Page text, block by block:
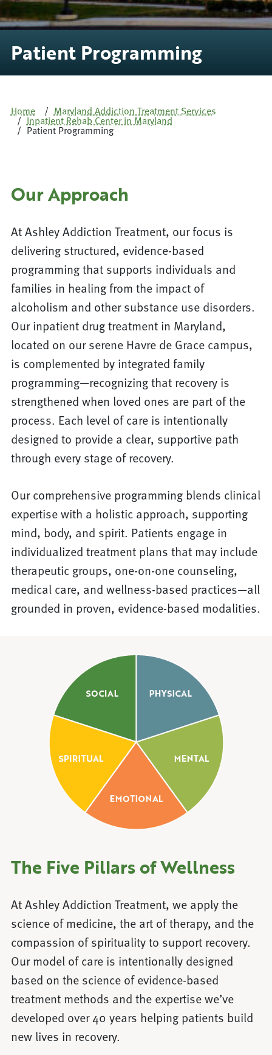
Patient Programming
Home Maryland Addiction Treatment Services
Inpatient Rehab Center in Maryland
Patient Programming
Our Approach
At Ashley Addiction Treatment, our focus is
delivering structured, evidence-based
programming that supports individuals and
families in healing from the impact of
alcoholism and other substance use disorders.
Our inpatient drug treatment in Maryland,
located on our serene Havre de Grace campus,
is complemented by integrated family
programming—recognizing that recovery is
strengthened when loved ones are part of the
process. Each level of care is intentionally
designed to provide a clear, supportive path
through every stage of recovery.
Our comprehensive programming blends clinical
expertise with a holistic approach, supporting
mind, body, and spirit. Patients engage in
individualized treatment plans that may include
therapeutic groups, one-on-one counseling,
medical care, and wellness-based practices—all
grounded in proven, evidence-based modalities.
The Five Pillars of Wellness
At Ashley Addiction Treatment, we apply the
science of medicine, the art of therapy, and the
compassion of spirituality to support recovery.
Our model of care is intentionally designed
based on the science of evidence-based
treatment methods and the expertise we’ve
developed over 40 years helping patients build
new lives in recovery.